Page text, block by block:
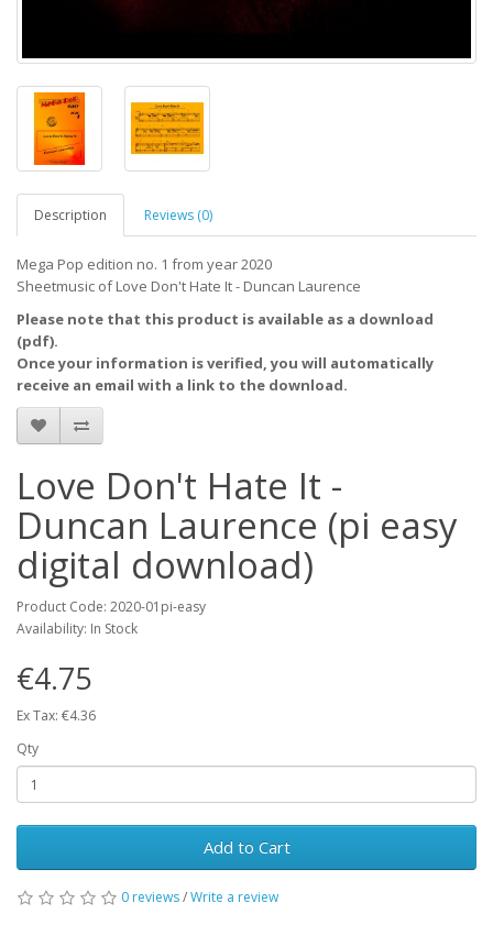
Description Reviews (0)
Mega Pop edition no. 1 from year 2020
Sheetmusic of Love Don't Hate It - Duncan Laurence
Please note that this product is available as a download
(pdf).
Once your information is verified, you will automatically
receive an email with a link to the download.
Love Don't Hate It -
Duncan Laurence (pi easy
digital download)
Product Code: 2020-01pi-easy
Availability: In Stock
€4.75
Ex Tax: €4.36
Qty
Add to Cart
0 reviews/Write a review